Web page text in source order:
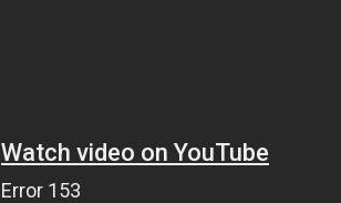
Watch video on YouTube
Error 153